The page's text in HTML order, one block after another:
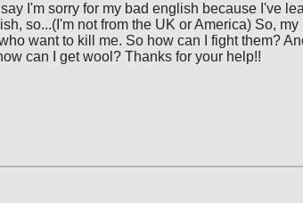
I'm sorry for my bad english because I've
so...(I'm not from the UK or America) So,
want to kill me. So how can I fight them?
can I get wool? Thanks for your help!!